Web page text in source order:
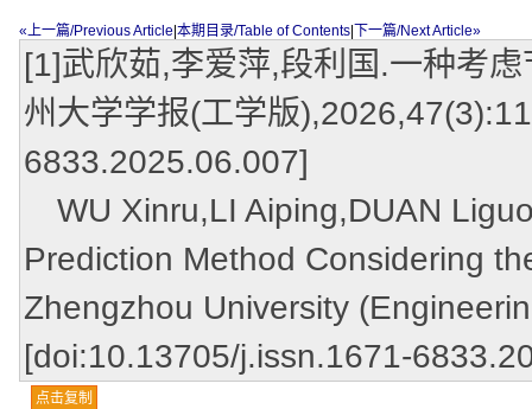
«上一篇/Previous Article 本期目录/Table of Contents 下一篇/Next Article»
[1]武欣茹,李爱萍,段利国.一种考
州大学学报(工学版
6833.2025.06.007]
WU Xinru,LI Aiping,DUAN
Prediction Method Considering
Zhengzhou University
[doi:10.13705/j.issn.1671-
点击复制